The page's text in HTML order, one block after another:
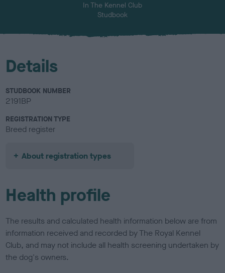
In The Kennel Club
Studbook
Details
STUDBOOK NUMBER
2191BP
REGISTRATION TYPE
Breed register
About registration types
Health profile
The results and calculated health information below are from
information received and recorded by The Royal Kennel
Club, and may not include all health screening undertaken by
the dog's owners.